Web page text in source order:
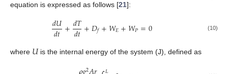
equation is expressed as follows [21]:
𝑑𝑈
𝑑𝑡+𝑑𝑇
𝑑𝑡+𝐷𝑓+𝑊𝐸+𝑊𝑃=0 (10)
where 𝑈is the internal energy of the system (J), defined as